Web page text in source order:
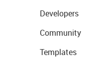
Developers
Community
Templates